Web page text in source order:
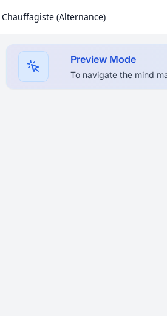
(Alternance)
Preview Mode
To navigate the mind